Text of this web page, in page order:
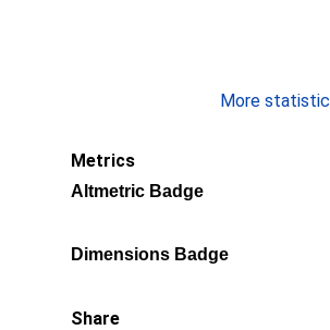
More
Metrics
Altmetric Badge
Dimensions Badge
Share